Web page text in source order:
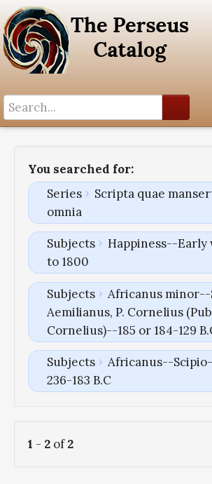
You searched for:
Series
Scripta quae
omnia
Subjects
Happiness--Early
to 1800
Subjects
Africanus minor--
Aemilianus, P. Cornelius
Cornelius)--185 or 184-129
Subjects
Africanus--
236-183 B.C
1 - 2 of2